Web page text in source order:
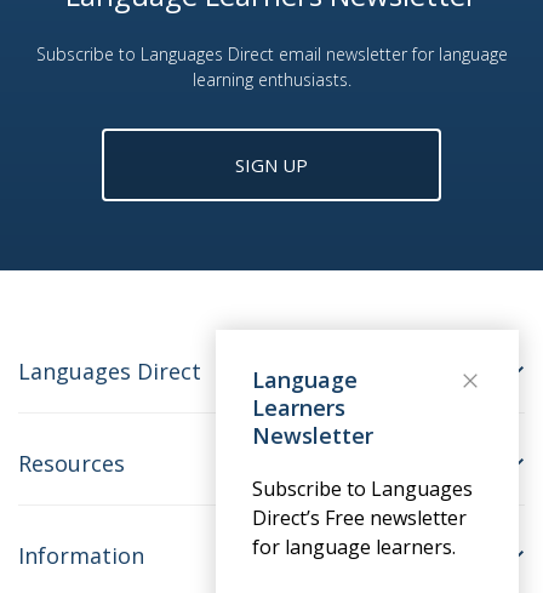
Subscribe to Languages Direct email newsletter for language
learning enthusiasts.
SIGN UP
Languages Direct
Resources
Information
Language
Learners
Newsletter
Subscribe to Languages
Direct’s Free newsletter
for language learners.